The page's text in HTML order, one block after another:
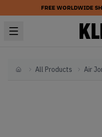
FREE WORLDWIDE
HomeAll Products Air